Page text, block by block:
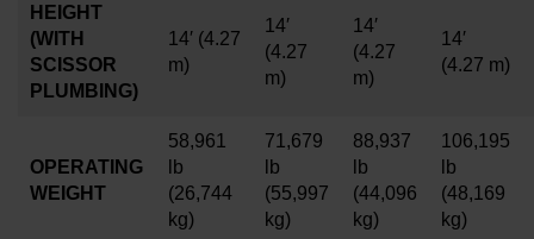
HEIGHT
(WITH
SCISSOR
PLUMBING)
14′ (4.27
m)
14′
(4.27
m)
14′
(4.27
m)
14′
(4.27 m)
OPERATING
WEIGHT
58,961
lb
(26,744
kg)
71,679
lb
(55,997
kg)
88,937
lb
(44,096
kg)
106,195
lb
(48,169
kg)